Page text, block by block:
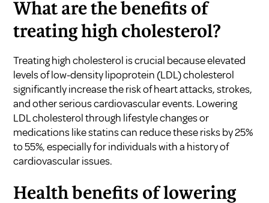
What are the benefits of
treating high cholesterol?
Treating high cholesterol is crucial because elevated
levels of low-density lipoprotein (LDL) cholesterol
significantly increase the risk of heart attacks, strokes,
and other serious cardiovascular events. Lowering
LDL cholesterol through lifestyle changes or
medications like statins can reduce these risks by 25%
to 55%, especially for individuals with a history of
cardiovascular issues.
Health benefits of lowering